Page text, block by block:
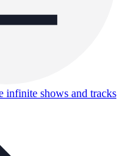
infinite shows and tracks